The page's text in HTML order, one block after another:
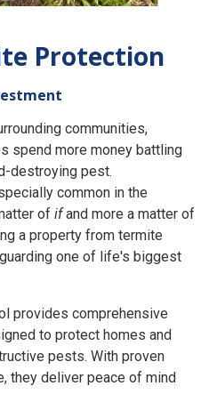
Protection
communities,
spend more money battling
destroying pest.
common in the
of ifand more a matter of
a property from termite
one of life's biggest
provides comprehensive
to protect homes and
pests. With proven
they deliver peace of mind